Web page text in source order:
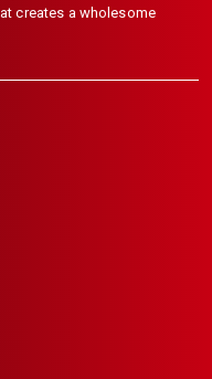
creates a wholesome